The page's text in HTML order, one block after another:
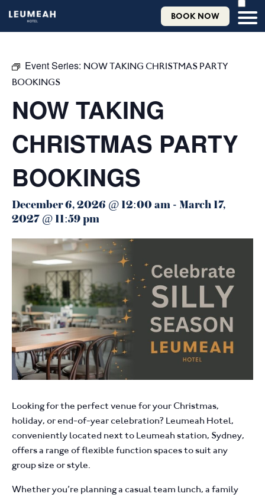
BOOK NOW
Event Series: NOW TAKING CHRISTMAS PARTY
BOOKINGS
NOW TAKING
CHRISTMAS PARTY
BOOKINGS
December 6, 2026 @ 12:00 am - March 17,
2027 @ 11:59 pm
Looking for the perfect venue for your Christmas,
holiday, or end-of-year celebration? Leumeah Hotel,
conveniently located next to Leumeah station, Sydney,
offers a range of flexible function spaces to suit any
group size or style.
Whether you’re planning a casual team lunch, a family